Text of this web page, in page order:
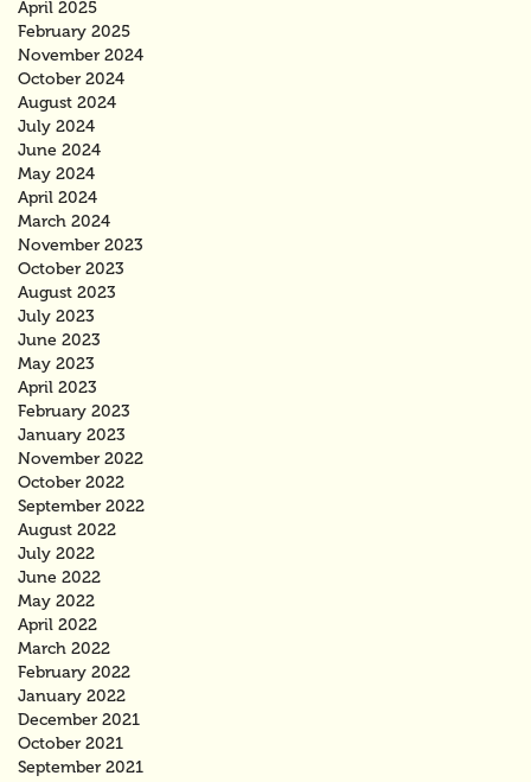
April 2025
February 2025
November 2024
October 2024
August 2024
July 2024
June 2024
May 2024
April 2024
March 2024
November 2023
October 2023
August 2023
July 2023
June 2023
May 2023
April 2023
February 2023
January 2023
November 2022
October 2022
September 2022
August 2022
July 2022
June 2022
May 2022
April 2022
March 2022
February 2022
January 2022
December 2021
October 2021
September 2021